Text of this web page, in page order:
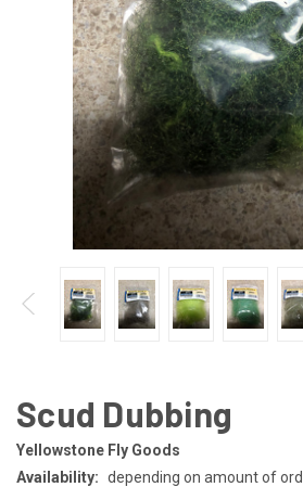
Scud Dubbing
Yellowstone Fly Goods
Availability: depending on amount of